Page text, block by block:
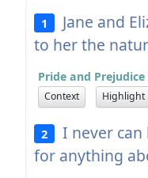
1
Jane and
to her the
Pride and Prejudice
Context Highlight
2
I never can
for anything